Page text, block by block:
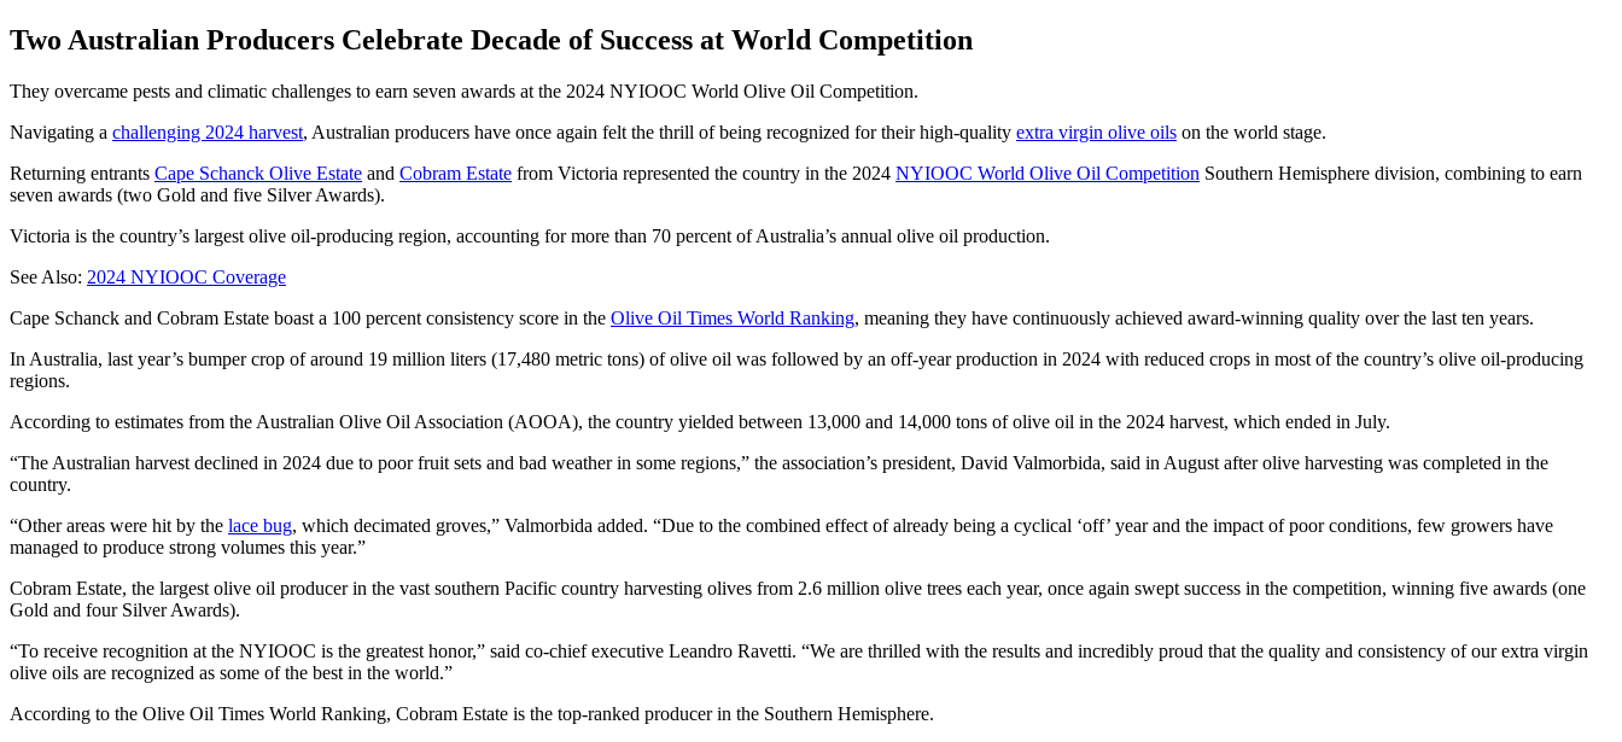
Two Australian Producers Celebrate Decade of Success at World Competition
They overcame pests and climatic challenges to earn seven awards at the 2024 NYIOOC World Olive Oil Competition.
Navigating a challenging 2024 harvest, Australian producers have once again felt the thrill of being recognized for their high-quality extra virgin olive oils on the world stage.
Returning entrants Cape Schanck Olive Estate and Cobram Estate from Victoria represented the country in the 2024 NYIOOC World Olive Oil Competition Southern Hemisphere division, combining to earn
seven awards (two Gold and five Silver Awards).
Victoria is the country’s largest olive oil-producing region, accounting for more than 70 percent of Australia’s annual olive oil production.
See Also: 2024 NYIOOC Coverage
Cape Schanck and Cobram Estate boast a 100 percent consistency score in the Olive Oil Times World Ranking, meaning they have continuously achieved award-winning quality over the last ten years.
In Australia, last year’s bumper crop of around 19 million liters (17,480 metric tons) of olive oil was followed by an off-year production in 2024 with reduced crops in most of the country’s olive oil-producing
regions.
According to estimates from the Australian Olive Oil Association (AOOA), the country yielded between 13,000 and 14,000 tons of olive oil in the 2024 harvest, which ended in July.
“The Australian harvest declined in 2024 due to poor fruit sets and bad weather in some regions,” the association’s president, David Valmorbida, said in August after olive harvesting was completed in the
country.
“Other areas were hit by the lace bug, which decimated groves,” Valmorbida added. “Due to the combined effect of already being a cyclical ‘off’ year and the impact of poor conditions, few growers have
managed to produce strong volumes this year.”
Cobram Estate, the largest olive oil producer in the vast southern Pacific country harvesting olives from 2.6 million olive trees each year, once again swept success in the competition, winning five awards (one
Gold and four Silver Awards).
“To receive recognition at the NYIOOC is the greatest honor,” said co-chief executive Leandro Ravetti. “We are thrilled with the results and incredibly proud that the quality and consistency of our extra virgin
olive oils are recognized as some of the best in the world.”
According to the Olive Oil Times World Ranking, Cobram Estate is the top-ranked producer in the Southern Hemisphere.